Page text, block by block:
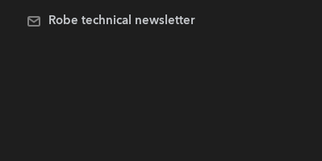
Robe technical newsletter